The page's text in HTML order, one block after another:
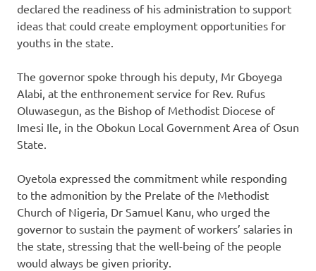
declared the readiness of his administration to support
ideas that could create employment opportunities for
youths in the state.
The governor spoke through his deputy, Mr Gboyega
Alabi, at the enthronement service for Rev. Rufus
Oluwasegun, as the Bishop of Methodist Diocese of
Imesi Ile, in the Obokun Local Government Area of Osun
State.
Oyetola expressed the commitment while responding
to the admonition by the Prelate of the Methodist
Church of Nigeria, Dr Samuel Kanu, who urged the
governor to sustain the payment of workers’ salaries in
the state, stressing that the well-being of the people
would always be given priority.